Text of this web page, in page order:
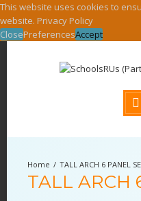
This website uses cookies to
website. Privacy Policy
ClosePreferencesAccept
TALL ARCH 6 PANEL
TALL ARCH